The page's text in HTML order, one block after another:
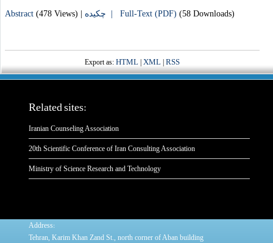
Abstract (478 Views) Full-Text (PDF) (58 Downloads)
Export as: HTML XML RSS
Related sites:
Iranian Counseling Association
20th Scientific Conference of Iran Consulting Association
Ministry of Science Research and Technology
Address:
Tehran, Karim Khan Zand St., north corner of Aban building